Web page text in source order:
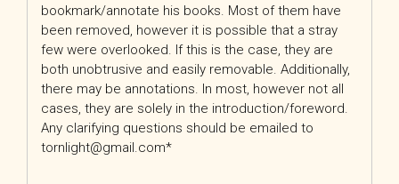
bookmark/annotate his books. Most of them have
been removed, however it is possible that a stray
few were overlooked. If this is the case, they are
both unobtrusive and easily removable. Additionally,
there may be annotations. In most, however not all
cases, they are solely in the introduction/foreword.
Any clarifying questions should be emailed to
tornlight@gmail.com*